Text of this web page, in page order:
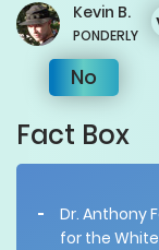
Kevin B.
PONDERLY
No
Fact Box
Dr. Anthony
for the